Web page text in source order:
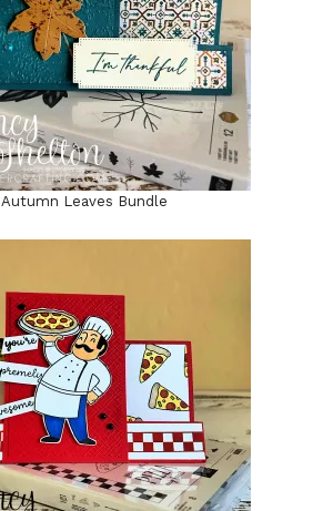
Autumn Leaves Bundle